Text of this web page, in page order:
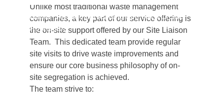
Home/An industry leading approach to Site
Appraisals
Unlike most traditional waste management
companies, a key part of our service offering is
the on-site support offered by our Site Liaison
Team. This dedicated team provide regular
site visits to drive waste improvements and
ensure our core business philosophy of on-
site segregation is achieved.
The team strive to: